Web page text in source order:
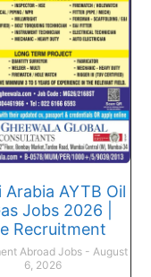
Arabia AYTB Oil
Jobs 2026 |
Recruitment
Abroad Jobs
August
6, 2026